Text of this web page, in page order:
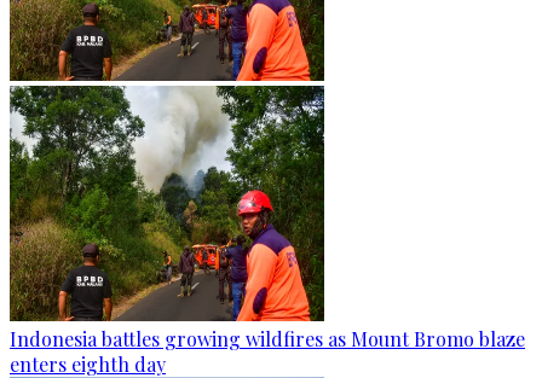
Indonesia battles growing wildfires as Mount Bromo blaze
enters eighth day